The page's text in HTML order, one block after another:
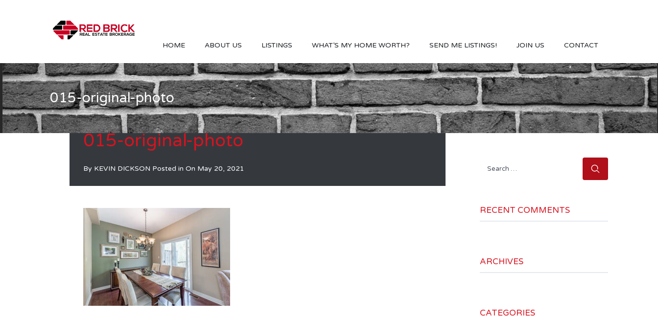
HOME ABOUT US LISTINGS WHAT’S MY HOME WORTH? SEND ME LISTINGS! JOIN US CONTACT
015-original-photo
015-original-photo
By KEVIN DICKSON Posted in On May 20, 2021
Search
RECENT COMMENTS
ARCHIVES
CATEGORIES